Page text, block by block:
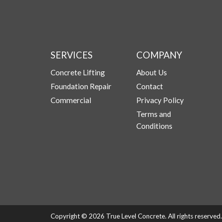
SERVICES
Concrete Lifting
Foundation Repair
Commercial
COMPANY
About Us
Contact
Privacy Policy
Terms and
Conditions
Copyright © 2026 True Level Concrete. All rights